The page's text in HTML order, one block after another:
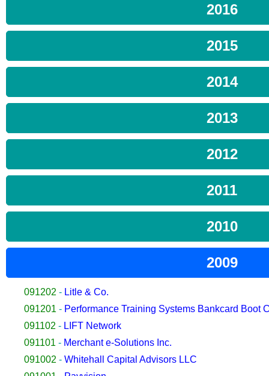
2016
2015
2014
2013
2012
2011
2010
2009
091202 - Litle & Co.
091201 - Performance Training Systems Bankcard Boot
091102 - LIFT Network
091101 - Merchant e-Solutions Inc.
091002 - Whitehall Capital Advisors LLC